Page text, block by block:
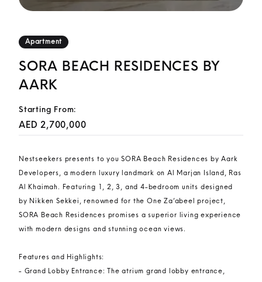
Apartment
SORA BEACH RESIDENCES BY
AARK
Starting From:
AED 2,700,000
Nestseekers presents to you SORA Beach Residences by Aark
Developers, a modern luxury landmark on Al Marjan Island, Ras
Al Khaimah. Featuring 1, 2, 3, and 4-bedroom units designed
by Nikken Sekkei, renowned for the One Za’abeel project,
SORA Beach Residences promises a superior living experience
with modern designs and stunning ocean views.
Features and Highlights:
- Grand Lobby Entrance: The atrium grand lobby entrance,